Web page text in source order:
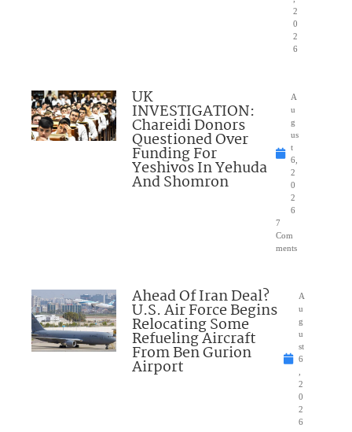
2
0
2
6
UK
INVESTIGATION:
Chareidi Donors
Questioned Over
Funding For
Yeshivos In Yehuda
And Shomron
A
u
g
us
t
6,
2
0
2
6
7
Com
ments
Ahead Of Iran Deal?
U.S. Air Force Begins
Relocating Some
Refueling Aircraft
From Ben Gurion
Airport
A
u
g
u
st
6
2
0
2
6